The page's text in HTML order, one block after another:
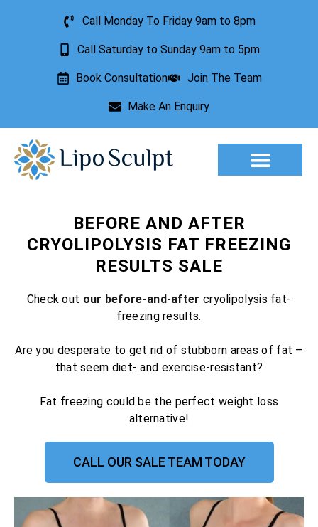
Call Monday To Friday 9am to 8pm
Call Saturday to Sunday 9am to 5pm
Book Consultation Join The Team
Make An Enquiry
BEFORE AND AFTER
CRYOLIPOLYSIS FAT FREEZING
RESULTS SALE
Check out our before-and-after cryolipolysis fat-
freezing results.
Are you desperate to get rid of stubborn areas of fat –
that seem diet- and exercise-resistant?
Fat freezing could be the perfect weight loss
alternative!
CALL OUR SALE TEAM TODAY